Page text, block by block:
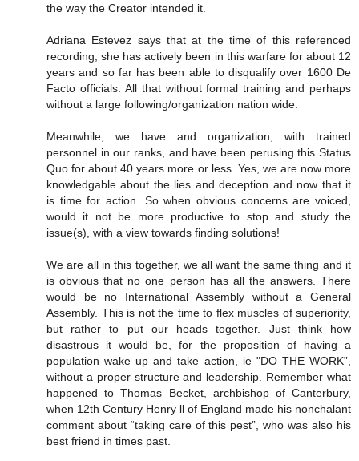
the way the Creator intended it.
Adriana Estevez says that at the time of this referenced
recording, she has actively been in this warfare for about 12
years and so far has been able to disqualify over 1600 De
Facto officials. All that without formal training and perhaps
without a large following/organization nation wide.
Meanwhile, we have and organization, with trained
personnel in our ranks, and have been perusing this Status
Quo for about 40 years more or less. Yes, we are now more
knowledgable about the lies and deception and now that it
is time for action. So when obvious concerns are voiced,
would it not be more productive to stop and study the
issue(s), with a view towards finding solutions!
We are all in this together, we all want the same thing and it
is obvious that no one person has all the answers. There
would be no International Assembly without a General
Assembly. This is not the time to flex muscles of superiority,
but rather to put our heads together. Just think how
disastrous it would be, for the proposition of having a
population wake up and take action, ie "DO THE WORK”,
without a proper structure and leadership. Remember what
happened to Thomas Becket, archbishop of Canterbury,
when 12th Century Henry ll of England made his nonchalant
comment about “taking care of this pest”, who was also his
best friend in times past.